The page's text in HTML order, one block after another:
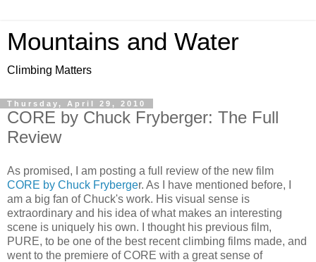
Mountains and Water
Climbing Matters
Thursday, April 29, 2010
CORE by Chuck Fryberger: The Full
Review
As promised, I am posting a full review of the new film
CORE by Chuck Fryberger. As I have mentioned before, I
am a big fan of Chuck's work. His visual sense is
extraordinary and his idea of what makes an interesting
scene is uniquely his own. I thought his previous film,
PURE, to be one of the best recent climbing films made, and
went to the premiere of CORE with a great sense of